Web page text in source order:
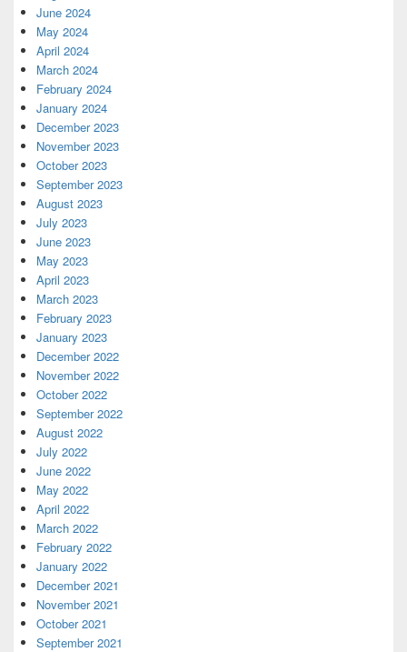
June 2024
May 2024
April 2024
March 2024
February 2024
January 2024
December 2023
November 2023
October 2023
September 2023
August 2023
July 2023
June 2023
May 2023
April 2023
March 2023
February 2023
January 2023
December 2022
November 2022
October 2022
September 2022
August 2022
July 2022
June 2022
May 2022
April 2022
March 2022
February 2022
January 2022
December 2021
November 2021
October 2021
September 2021